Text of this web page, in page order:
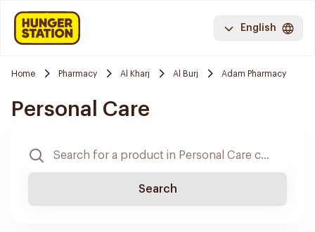
English
Home Pharmacy Al Kharj Al Burj Adam Pharmacy
Personal Care
Search